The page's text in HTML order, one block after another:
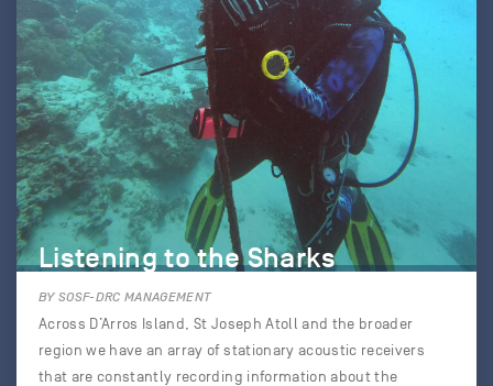
Listening to the Sharks
BY SOSF-DRC MANAGEMENT
Across D’Arros Island, St Joseph Atoll and the broader
region we have an array of stationary acoustic receivers
that are constantly recording information about the